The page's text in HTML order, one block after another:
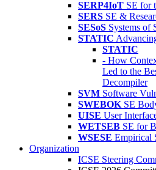
SERP4IoT SE for
SERS SE &
SESoS Systems of
STATIC
STATIC
- How
Led to the
Decompiler
SVM Software
SWEBOK SE
UISE User
WETSEB SE for
WSESE Empirical
Organization
ICSE Steering